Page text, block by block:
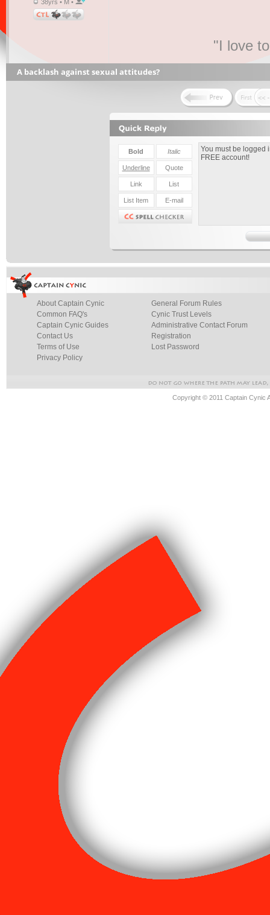
38yrs • M •
"I love
A backlash against sexual attitudes?
About Captain Cynic
Common FAQ's
Captain Cynic Guides
Contact Us
Terms of Use
Privacy Policy
General Forum Rules
Cynic Trust Levels
Administrative Contact Forum
Registration
Lost Password
Copyright © 2011 Captain